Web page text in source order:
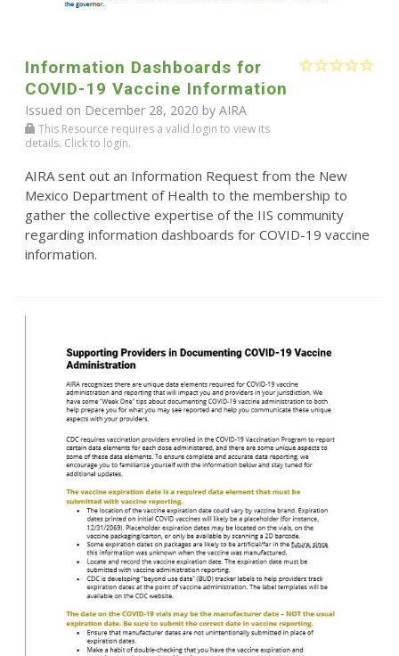
Information Dashboards for
COVID-19 Vaccine Information
Issued on December 28, 2020 by AIRA
This Resource requires a valid login to view its
details. Click to login.
AIRA sent out an Information Request from the New
Mexico Department of Health to the membership to
gather the collective expertise of the IIS community
regarding information dashboards for COVID-19 vaccine
information.